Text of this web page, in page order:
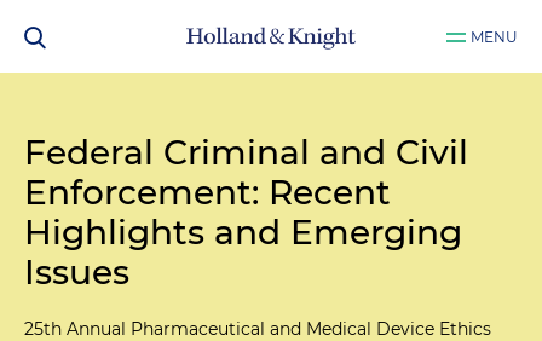
MENU
Federal Criminal and Civil
Enforcement: Recent
Highlights and Emerging
Issues
25th Annual Pharmaceutical and Medical Device Ethics